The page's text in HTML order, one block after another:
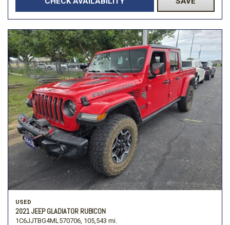
USED
2021 JEEP GLADIATOR RUBICON
1C6JJTBG4ML570706, 105,543 mi.